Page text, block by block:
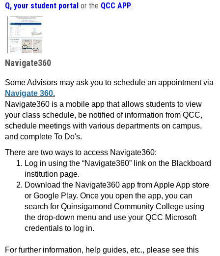
Q, your student portal or the QCC APP.
Navigate360
Some Advisors may ask you to schedule an appointment via
Navigate 360.
Navigate360 is a mobile app that allows students to view
your class schedule, be notified of information from QCC,
schedule meetings with various departments on campus,
and complete To Do's.
There are two ways to access Navigate360:
Log in using the “Navigate360” link on the Blackboard
institution page.
Download the Navigate360 app from Apple App store
or Google Play. Once you open the app, you can
search for Quinsigamond Community College using
the drop-down menu and use your QCC Microsoft
credentials to log in.
For further information, help guides, etc., please see this